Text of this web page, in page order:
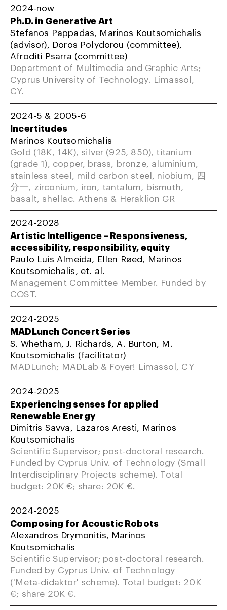
2024-now
Ph.D. in Generative Art
Stefanos Pappadas, Marinos Koutsomichalis
(advisor), Doros Polydorou (committee),
Afroditi Psarra (committee)
Department of Multimedia and Graphic Arts;
Cyprus University of Technology. Limassol,
CY.
2024-5 & 2005-6
Incertitudes
Marinos Koutsomichalis
Gold (18K, 14K), silver (925, 850), titanium
(grade 1), copper, brass, bronze, aluminium,
stainless steel, mild carbon steel, niobium, 四
分一, zirconium, iron, tantalum, bismuth,
basalt, shellac. Athens & Heraklion GR
2024-2028
Artistic Intelligence – Responsiveness,
accessibility, responsibility, equity
Paulo Luis Almeida, Ellen Røed, Marinos
Koutsomichalis, et. al.
Management Committee Member. Funded by
COST.
2024-2025
MADLunch Concert Series
S. Whetham, J. Richards, A. Burton, M.
Koutsomichalis (facilitator)
MADLunch; MADLab & Foyer! Limassol, CY
2024-2025
Experiencing senses for applied
Renewable Energy
Dimitris Savva, Lazaros Aresti, Marinos
Koutsomichalis
Scientific Supervisor; post-doctoral research.
Funded by Cyprus Univ. of Technology (Small
Interdisciplinary Projects scheme). Total
budget: 20K €; share: 20K €.
2024-2025
Composing for Acoustic Robots
Alexandros Drymonitis, Marinos
Koutsomichalis
Scientific Supervisor; post-doctoral research.
Funded by Cyprus Univ. of Technology
('Meta-didaktor' scheme). Total budget: 20K
€; share 20K €.